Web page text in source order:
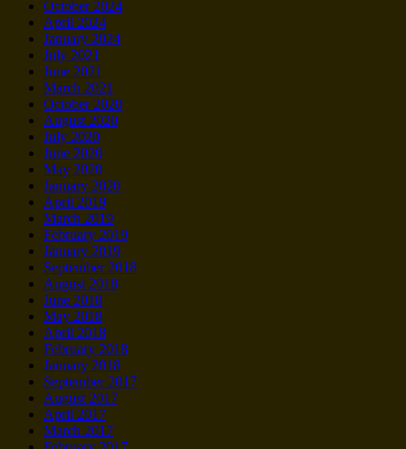
October 2024
April 2024
January 2024
July 2021
June 2021
March 2021
October 2020
August 2020
July 2020
June 2020
May 2020
January 2020
April 2019
March 2019
February 2019
January 2019
September 2018
August 2018
June 2018
May 2018
April 2018
February 2018
January 2018
September 2017
August 2017
April 2017
March 2017